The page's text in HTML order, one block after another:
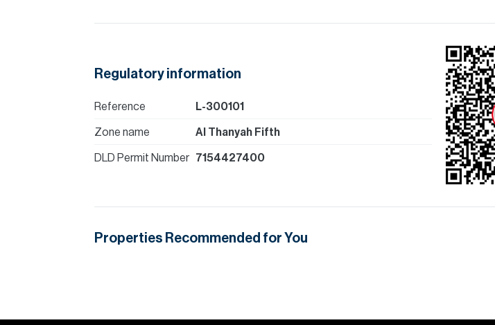
Regulatory information
Reference L-300101
Zone name Al Thanyah Fifth
DLD Permit Number 7154427400
Properties Recommended for You